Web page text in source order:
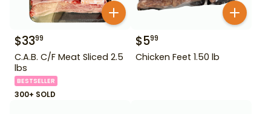
$3399
C.A.B. C/F Meat Sliced 2.5
lbs
BESTSELLER
300+ SOLD
$599
Chicken Feet 1.50 lb